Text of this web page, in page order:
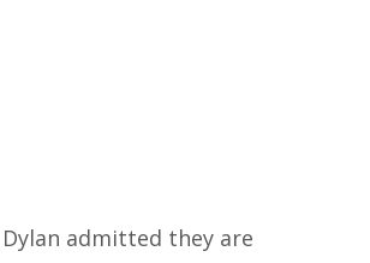
admitted they are